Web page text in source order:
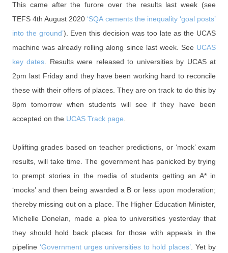
This came after the furore over the results last week (see
TEFS 4th August 2020 ‘SQA cements the inequality ‘goal posts’
into the ground’). Even this decision was too late as the UCAS
machine was already rolling along since last week. See UCAS
key dates . Results were released to universities by UCAS at
2pm last Friday and they have been working hard to reconcile
these with their offers of places. They are on track to do this by
8pm tomorrow when students will see if they have been
accepted on the UCAS Track page
Uplifting grades based on teacher predictions, or ‘mock’ exam
results, will take time. The government has panicked by trying
to prempt stories in the media of students getting an A* in
‘mocks’ and then being awarded a B or less upon moderation;
thereby missing out on a place. The Higher Education Minister,
Michelle Donelan, made a plea to universities yesterday that
they should hold back places for those with appeals in the
pipeline ‘Government urges universities to hold places’ . Yet by